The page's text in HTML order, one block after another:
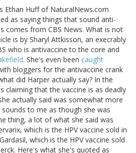
Ethan Huff of NaturalNews.com
as saying things that sound anti-
comes from CBS News. What is not
is by Sharyl Attkisson, an execrably
who is antivaccine to the core and
. She's even been caught
bloggers for the antivaccine crank
did Harper actually say? In the
claiming that the vaccine is as deadly
actually said was somewhat more
to me as though she was
thing, a lot of what she said was
which is the HPV vaccine sold in
which is the HPV vaccine sold
Here's what she's quoted as